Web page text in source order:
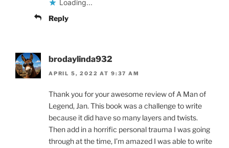
Loading...
Reply
brodaylinda932
APRIL 5, 2022 AT 9:37 AM
Thank you for your awesome review of A Man of
Legend, Jan. This book was a challenge to write
because it did have so many layers and twists.
Then add in a horrific personal trauma I was going
through at the time, I’m amazed I was able to write